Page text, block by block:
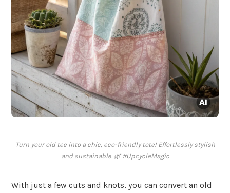
Turn your old tee into a chic, eco-friendly tote! Effortlessly stylish
and sustainable. 🌿 #UpcycleMagic
With just a few cuts and knots, you can convert an old